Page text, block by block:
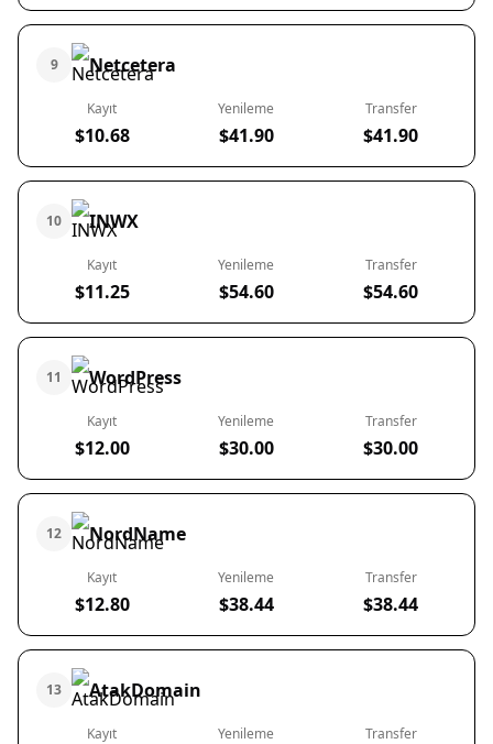
9 Netcetera
Kayıt
$10.68
Yenileme
$41.90
Transfer
$41.90
10 INWX
Kayıt
$11.25
Yenileme
$54.60
Transfer
$54.60
11 WordPress
Kayıt
$12.00
Yenileme
$30.00
Transfer
$30.00
12 NordName
Kayıt
$12.80
Yenileme
$38.44
Transfer
$38.44
13 AtakDomain
Kayıt Yenileme Transfer